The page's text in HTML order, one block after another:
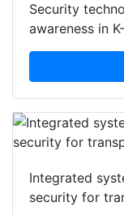
Security
awareness in
Integrated
security for